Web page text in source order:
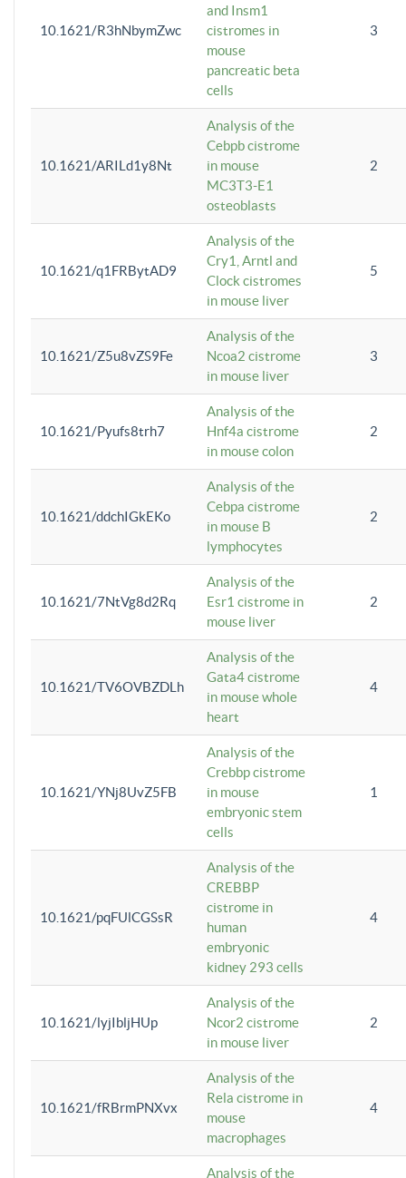
10.1621/R3hNbymZwc
and Insm1
cistromes in
mouse
pancreatic beta
cells
3
10.1621/ARILd1y8Nt
Analysis of the
Cebpb cistrome
in mouse
MC3T3-E1
osteoblasts
2
10.1621/q1FRBytAD9
Analysis of the
Cry1, Arntl and
Clock cistromes
in mouse liver
5
10.1621/Z5u8vZS9Fe
Analysis of the
Ncoa2 cistrome
in mouse liver
3
10.1621/Pyufs8trh7
Analysis of the
Hnf4a cistrome
in mouse colon
2
10.1621/ddchIGkEKo
Analysis of the
Cebpa cistrome
in mouse B
lymphocytes
2
10.1621/7NtVg8d2Rq
Analysis of the
Esr1 cistrome in
mouse liver
2
10.1621/TV6OVBZDLh
Analysis of the
Gata4 cistrome
in mouse whole
heart
4
10.1621/YNj8UvZ5FB
Analysis of the
Crebbp cistrome
in mouse
embryonic stem
cells
1
10.1621/pqFUlCGSsR
Analysis of the
CREBBP
cistrome in
human
embryonic
kidney 293 cells
4
10.1621/lyjIbljHUp
Analysis of the
Ncor2 cistrome
in mouse liver
2
10.1621/fRBrmPNXvx
Analysis of the
Rela cistrome in
mouse
macrophages
4
Analysis of the